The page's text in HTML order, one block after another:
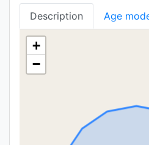
Description Age
+
−